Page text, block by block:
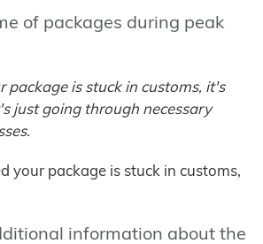
of packages during peak
package is stuck in customs, it's
just going through necessary
your package is stuck in customs,
information about the